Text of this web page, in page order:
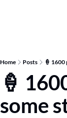
Home Posts 🍦
🍦
some